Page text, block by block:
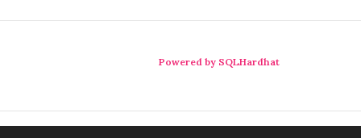
Powered by SQLHardhat